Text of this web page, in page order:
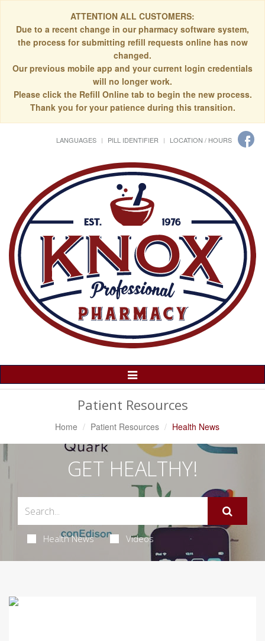
ATTENTION ALL CUSTOMERS:
Due to a recent change in our pharmacy software system,
the process for submitting refill requests online has now
changed.
Our previous mobile app and your current login credentials
will no longer work.
Please click the Refill Online tab to begin the new process.
Thank you for your patience during this transition.
LANGUAGES PILL IDENTIFIER LOCATION / HOURS
Toggle
Navigation
Patient Resources
Home Patient Resources Health News
GET HEALTHY!
Health News Videos